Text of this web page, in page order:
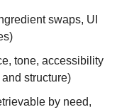
swaps, UI
tone, accessibility
structure)
by need,